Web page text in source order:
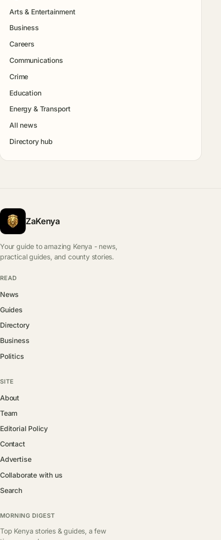
Arts & Entertainment
Business
Careers
Communications
Crime
Education
Energy & Transport
All news
Directory hub
ZaKenya
Your guide to amazing Kenya - news,
practical guides, and county stories.
READ
News
Guides
Directory
Business
Politics
SITE
About
Team
Editorial Policy
Contact
Advertise
Collaborate with us
Search
MORNING DIGEST
Top Kenya stories & guides, a few